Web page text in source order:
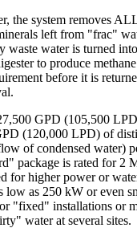
the system removes
left from "frac"
waste water is turned
to produce
before it is
GPD (105,500
(120,000 LPD) of
of condensed water)
package is rated for 2
for higher power or
low as 250 kW or even
"fixed" installations or
water at several sites.